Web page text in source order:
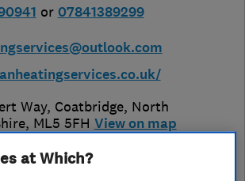
or 07841389299
Way, Coatbridge, North
, ML5 5FH View on map
at Which?